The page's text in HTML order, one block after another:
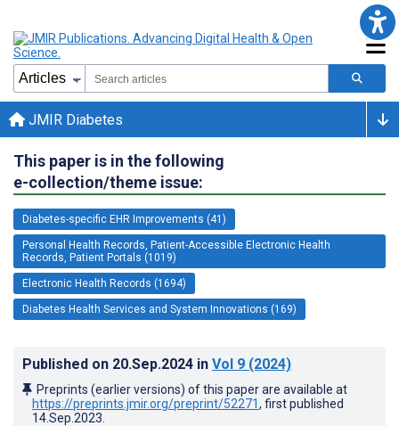
JMIR Diabetes
This paper is in the following
e-collection/theme issue:
Diabetes-specific EHR Improvements (41)
Personal Health Records, Patient-Accessible Electronic Health
Records, Patient Portals (1019)
Electronic Health Records (1694)
Diabetes Health Services and System Innovations (169)
Published on 20.Sep.2024 in Vol 9 (2024)
Preprints (earlier versions) of this paper are available at
https://preprints.jmir.org/preprint/52271, first published
14.Sep.2023